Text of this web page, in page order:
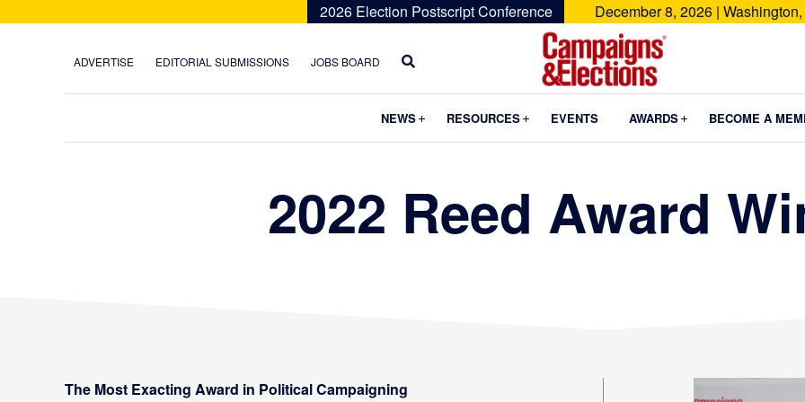
2026 Election Postscript Conference December 8, 2026 |
ADVERTISE EDITORIAL SUBMISSIONS JOBS BOARD
Campaigns
Elections
NEWS Submenu
RESOURCES Submenu
EVENTS AWARDS Submenu
BECOME A
2022 Reed Award
The Most Exacting Award in Political Campaigning